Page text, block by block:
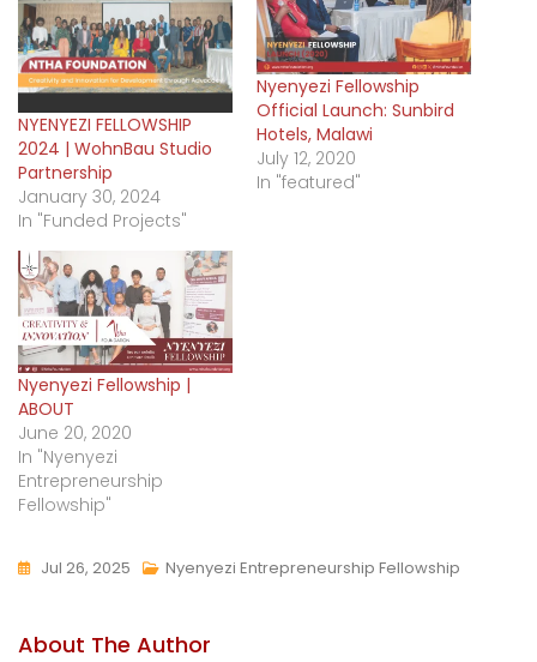
NYENYEZI FELLOWSHIP
2024 | WohnBau Studio
Partnership
January 30, 2024
In "Funded Projects"
Nyenyezi Fellowship
Official Launch: Sunbird
Hotels, Malawi
July 12, 2020
In "featured"
Nyenyezi Fellowship |
ABOUT
June 20, 2020
In "Nyenyezi
Entrepreneurship
Fellowship"
Jul 26, 2025 Nyenyezi Entrepreneurship Fellowship
About The Author